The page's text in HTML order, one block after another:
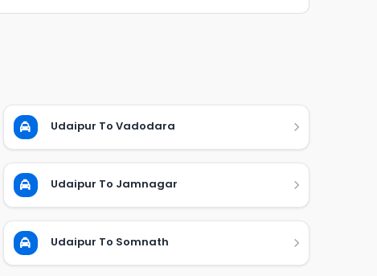
Udaipur To Vadodara
Udaipur To Jamnagar
Udaipur To Somnath